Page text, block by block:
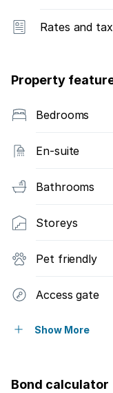
Rates and
Property
Bedrooms
En-suite
Bathrooms
Storeys
Pet friendly
Access gate
Built in
Show More
Bond calculator